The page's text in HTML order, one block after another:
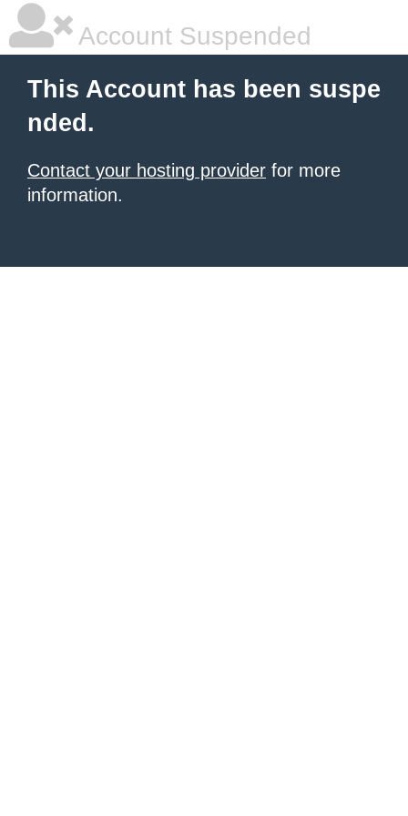
Account Suspended
This Account has been suspe
nded.
Contact your hosting provider for more
information.